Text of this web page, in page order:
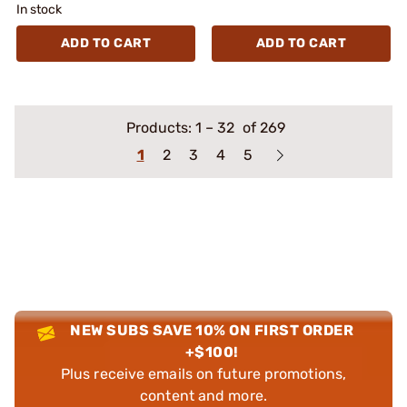
In stock
ADD TO CART ADD TO CART
Products: 1 – 32 of 269
1
2 3 4 5
NEW SUBS SAVE 10% ON FIRST ORDER
+$100!
Plus receive emails on future promotions,
content and more.